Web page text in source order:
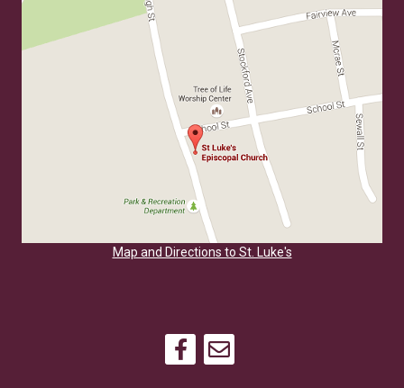
Map and Directions to St. Luke's